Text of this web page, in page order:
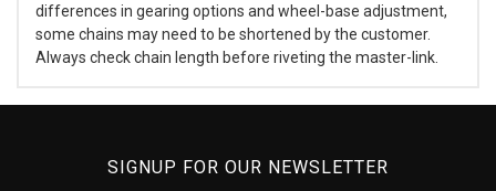
differences in gearing options and wheel-base adjustment,
some chains may need to be shortened by the customer.
Always check chain length before riveting the master-link.
SIGNUP FOR OUR NEWSLETTER